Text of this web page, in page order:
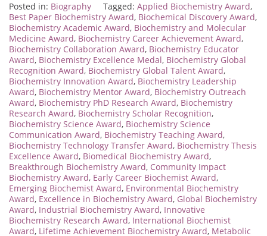
Posted in: Biography Tagged: Applied Biochemistry Award,
Best Paper Biochemistry Award, Biochemical Discovery Award,
Biochemistry Academic Award, Biochemistry and Molecular
Medicine Award, Biochemistry Career Achievement Award,
Biochemistry Collaboration Award, Biochemistry Educator
Award, Biochemistry Excellence Medal, Biochemistry Global
Recognition Award, Biochemistry Global Talent Award,
Biochemistry Innovation Award, Biochemistry Leadership
Award, Biochemistry Mentor Award, Biochemistry Outreach
Award, Biochemistry PhD Research Award, Biochemistry
Research Award, Biochemistry Scholar Recognition,
Biochemistry Science Award, Biochemistry Science
Communication Award, Biochemistry Teaching Award,
Biochemistry Technology Transfer Award, Biochemistry Thesis
Excellence Award, Biomedical Biochemistry Award,
Breakthrough Biochemistry Award, Community Impact
Biochemistry Award, Early Career Biochemist Award,
Emerging Biochemist Award, Environmental Biochemistry
Award, Excellence in Biochemistry Award, Global Biochemistry
Award, Industrial Biochemistry Award, Innovative
Biochemistry Research Award, International Biochemist
Award, Lifetime Achievement Biochemistry Award, Metabolic